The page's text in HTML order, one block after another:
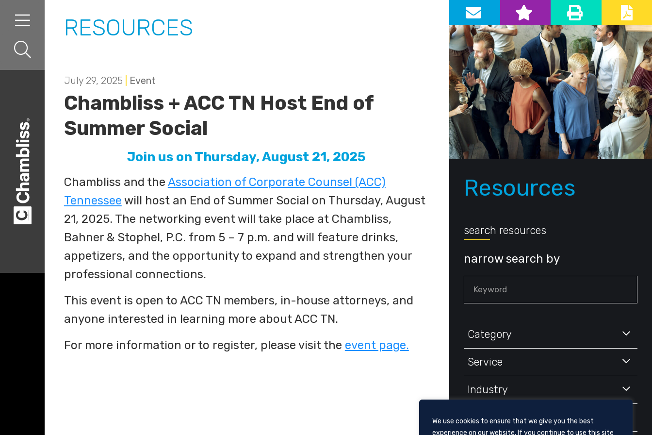
We use cookies to ensure that we give you the best
experience on our website. If you continue to use this site
RESOURCES
July 29, 2025 Event
Chambliss + ACC TN Host End of
Summer Social
Join us on Thursday, August 21, 2025
Chambliss and the Association of Corporate Counsel (ACC)
Tennessee will host an End of Summer Social on Thursday, August
21, 2025. The networking event will take place at Chambliss,
Bahner & Stophel, P.C. from 5 – 7 p.m. and will feature drinks,
appetizers, and the opportunity to expand and strengthen your
professional connections.
This event is open to ACC TN members, in-house attorneys, and
anyone interested in learning more about ACC TN.
For more information or to register, please visit the event page.
Primary Sidebar
Resources
search resources
narrow search by
Category
Service
Industry
Year